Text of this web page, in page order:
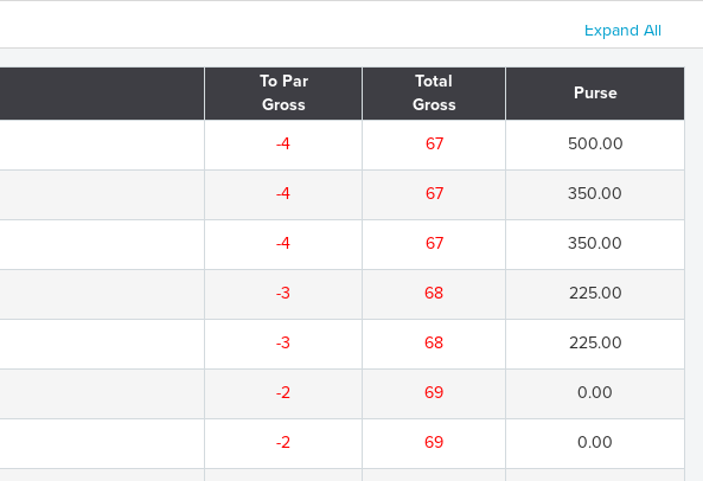
Expand All
To Par
Gross
Total
Gross
Purse
-4 67 500.00
-4 67 350.00
-4 67 350.00
-3 68 225.00
-3 68 225.00
-2 69 0.00
-2 69 0.00